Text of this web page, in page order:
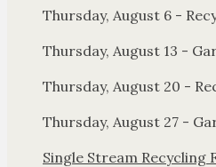
Thursday, August 6 -
Thursday, August 13 -
Thursday, August 20 -
Thursday, August 27 -
Single Stream Recycling